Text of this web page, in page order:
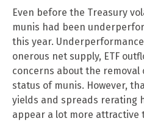
Even before the Treasury
munis had been
this year.
onerous net supply, ETF
concerns about the
status of munis. However,
yields and spreads rerating
appear a lot more attractive